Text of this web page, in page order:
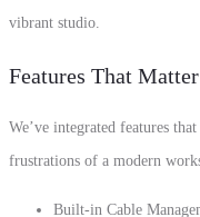
vibrant studio.
Features That Matter
We’ve integrated features
frustrations of a modern
Built-in Cable